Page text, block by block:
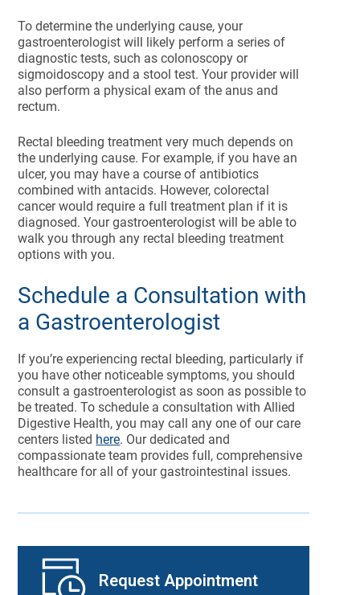
Request Appointment
To determine the underlying cause, your
gastroenterologist will likely perform a series of
diagnostic tests, such as colonoscopy or
sigmoidoscopy and a stool test. Your provider will
also perform a physical exam of the anus and
rectum.
Rectal bleeding treatment very much depends on
the underlying cause. For example, if you have an
ulcer, you may have a course of antibiotics
combined with antacids. However, colorectal
cancer would require a full treatment plan if it is
diagnosed. Your gastroenterologist will be able to
walk you through any rectal bleeding treatment
options with you.
Schedule a Consultation with
a Gastroenterologist
If you’re experiencing rectal bleeding, particularly if
you have other noticeable symptoms, you should
consult a gastroenterologist as soon as possible to
be treated. To schedule a consultation with Allied
Digestive Health, you may call any one of our care
centers listed here. Our dedicated and
compassionate team provides full, comprehensive
healthcare for all of your gastrointestinal issues.